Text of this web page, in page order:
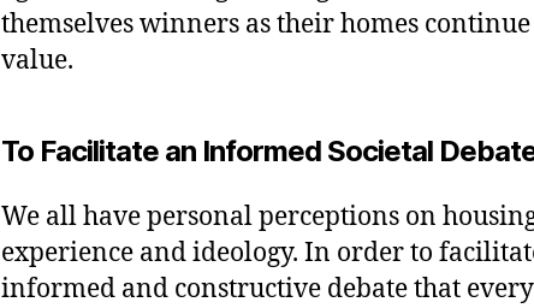
themselves winners as their homes
value.
To Facilitate an Informed Societal
We all have personal perceptions on
experience and ideology. In order to
informed and constructive debate that